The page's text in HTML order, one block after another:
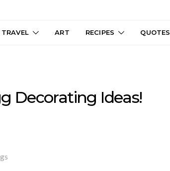
TRAVEL ART RECIPES QUOTES
Decorating Ideas!